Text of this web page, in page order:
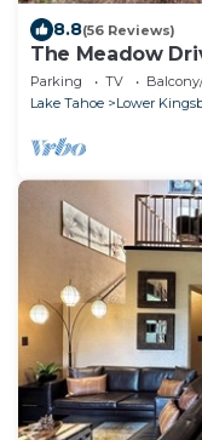
8.8(56 Reviews)
The Meadow
Tahoe Nevada,
Parking TV
Lake Tahoe
Lower